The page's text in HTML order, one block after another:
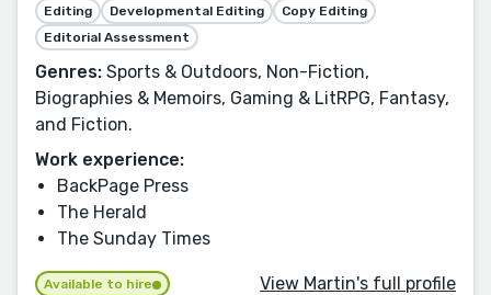
Editing Developmental Editing
Copy Editing
Editorial Assessment
Genres: Sports & Outdoors, Non-Fiction,
Biographies & Memoirs, Gaming & LitRPG, Fantasy,
and Fiction.
Work experience:
BackPage Press
The Herald
The Sunday Times
Available to hire View Martin's full profile